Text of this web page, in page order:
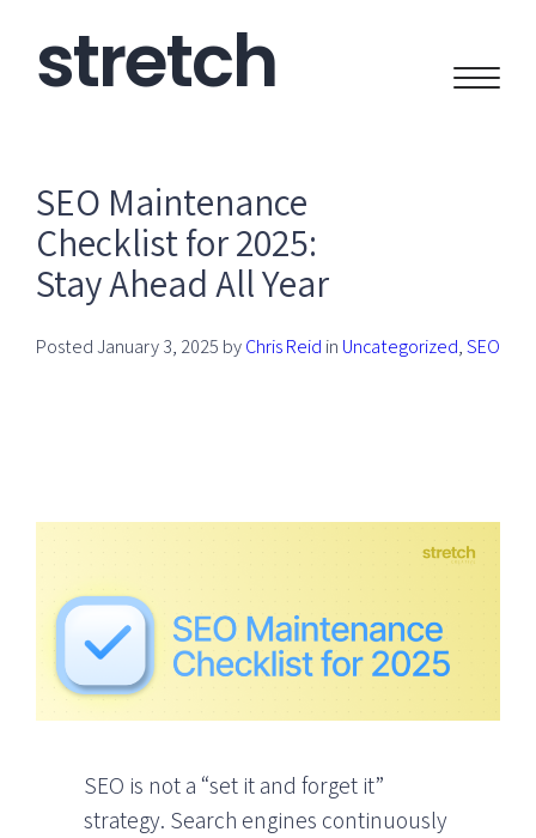
stretch
SEO Maintenance
Checklist for 2025:
Stay Ahead All Year
PostedJanuary 3, 2025 byChris Reid in Uncategorized,SEO
SEO is not a “set it and forget it”
strategy. Search engines continuously